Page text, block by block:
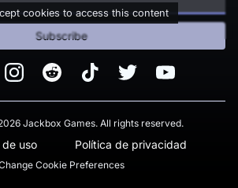
cookies to access this content
Subscribe
Reddit TikTok Twitter Youtube
Jackbox Games. All rights reserved.
uso Política de privacidad
Cookie Preferences